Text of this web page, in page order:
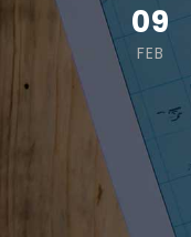
09
FEB